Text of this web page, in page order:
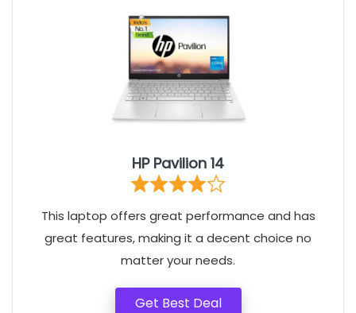
HP Pavilion 14
This laptop offers great performance and has
great features, making it a decent choice no
matter your needs.
Get Best Deal